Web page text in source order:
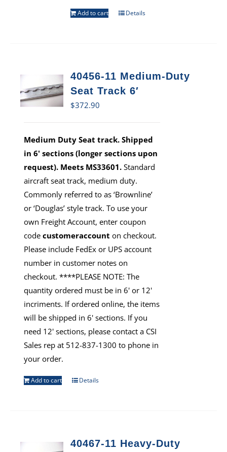
Add to cart Details
40456-11 Medium-Duty
Seat Track 6′
$372.90
Medium Duty Seat track. Shipped
in 6' sections (longer sections upon
request). Meets MS33601. Standard
aircraft seat track, medium duty.
Commonly referred to as ‘Brownline’
or ‘Douglas’ style track. To use your
own Freight Account, enter coupon
codecustomeraccount on checkout.
Please include FedEx or UPS account
number in customer notes on
checkout. ****PLEASE NOTE: The
quantity ordered must be in 6' or 12'
incriments. If ordered online, the items
will be shipped in 6' sections. If you
need 12' sections, please contact a CSI
Sales rep at 512-837-1300 to phone in
your order.
Add to cart Details
40467-11 Heavy-Duty